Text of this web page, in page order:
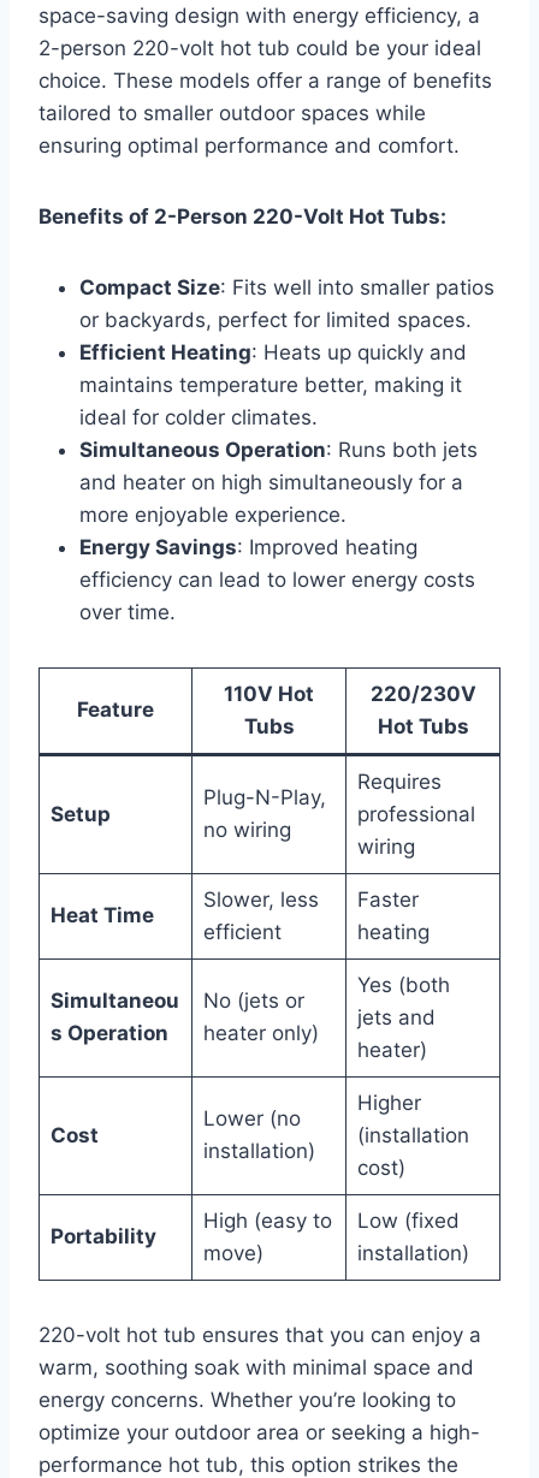
space-saving design with energy efficiency, a
2-person 220-volt hot tub could be your ideal
choice. These models offer a range of benefits
tailored to smaller outdoor spaces while
ensuring optimal performance and comfort.
Benefits of 2-Person 220-Volt Hot Tubs:
Compact Size: Fits well into smaller patios
or backyards, perfect for limited spaces.
Efficient Heating: Heats up quickly and
maintains temperature better, making it
ideal for colder climates.
Simultaneous Operation: Runs both jets
and heater on high simultaneously for a
more enjoyable experience.
Energy Savings: Improved heating
efficiency can lead to lower energy costs
over time.
Feature
110V Hot
Tubs
220/230V
Hot Tubs
Setup
Plug-N-Play,
no wiring
Requires
professional
wiring
Heat Time
Slower, less
efficient
Faster
heating
Simultaneou
s Operation
No (jets or
heater only)
Yes (both
jets and
heater)
Cost
Lower (no
installation)
Higher
(installation
cost)
Portability
High (easy to
move)
Low (fixed
installation)
220-volt hot tub ensures that you can enjoy a
warm, soothing soak with minimal space and
energy concerns. Whether you’re looking to
optimize your outdoor area or seeking a high-
performance hot tub, this option strikes the